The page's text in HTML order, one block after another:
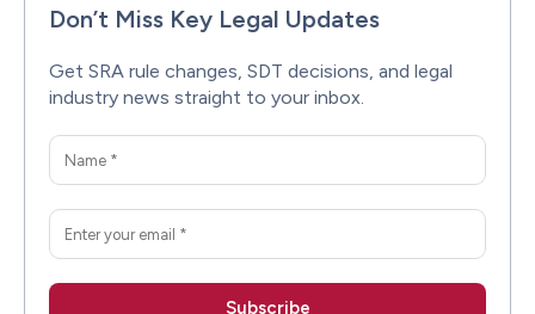
Don’t Miss Key Legal Updates
Get SRA rule changes, SDT decisions, and legal
industry news straight to your inbox.